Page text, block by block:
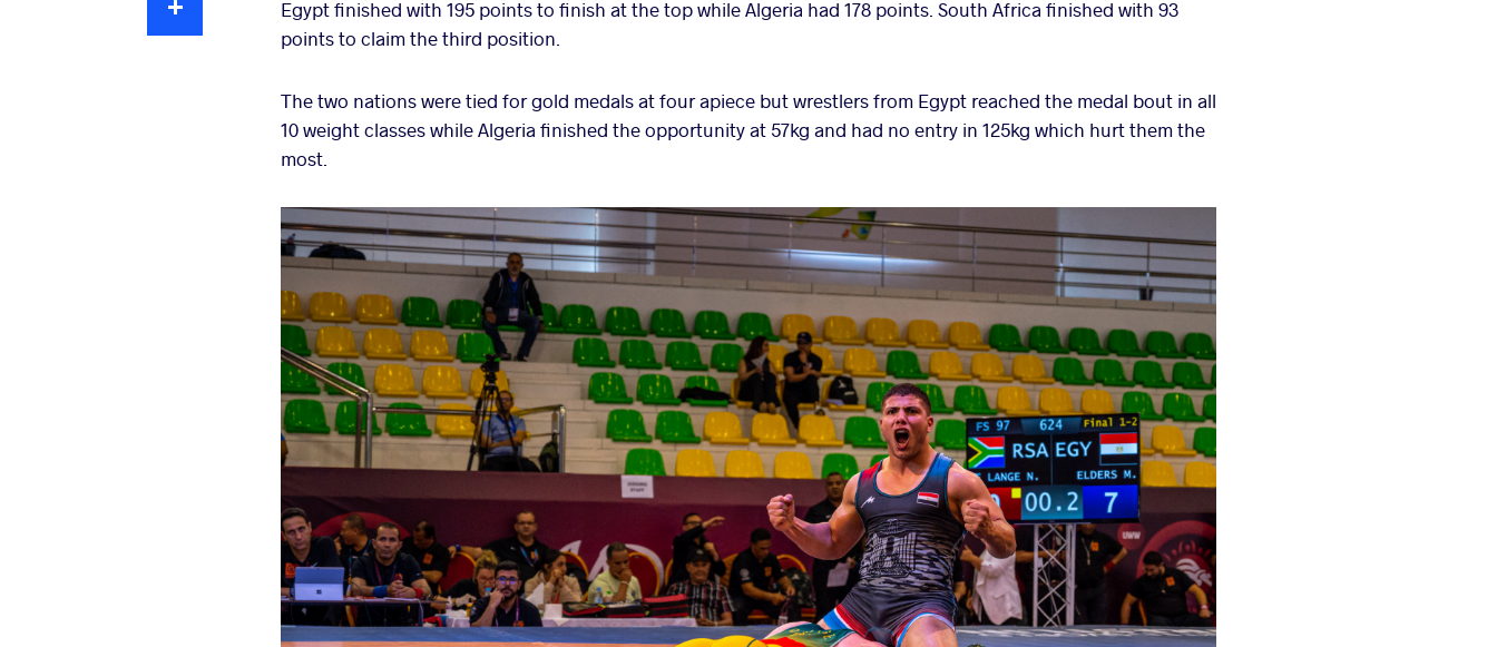
Egypt finished with 195 points to finish at the top while Algeria had 178 points. South Africa finished with 93
points to claim the third position.
The two nations were tied for gold medals at four apiece but wrestlers from Egypt reached the medal bout in all
10 weight classes while Algeria finished the opportunity at 57kg and had no entry in 125kg which hurt them the
most.